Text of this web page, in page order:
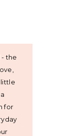
- the
for